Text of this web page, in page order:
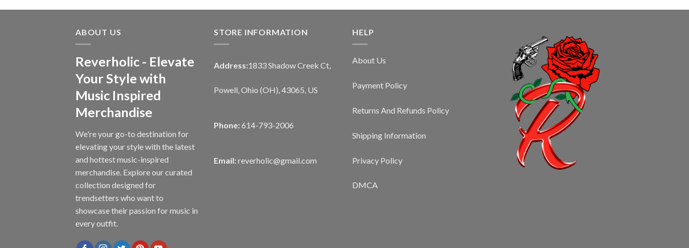
ABOUT US
Reverholic - Elevate
Your Style with
Music Inspired
Merchandise
We're your go-to destination for
elevating your style with the latest
and hottest music-inspired
merchandise. Explore our curated
collection designed for
trendsetters who want to
showcase their passion for music in
every outfit.
STORE INFORMATION
Address:1833 Shadow Creek Ct,
Powell, Ohio (OH), 43065, US
Phone: 614-793-2006
Email: reverholic@gmail.com
HELP
About Us
Payment Policy
Returns And Refunds Policy
Shipping Information
Privacy Policy
DMCA